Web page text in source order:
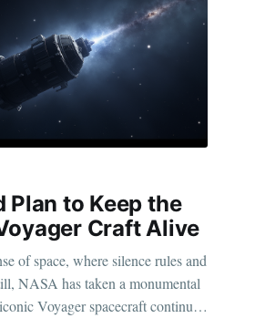
Plan to Keep the
Craft Alive
of space, where silence rules and
NASA has taken a monumental
Voyager spacecraft continues